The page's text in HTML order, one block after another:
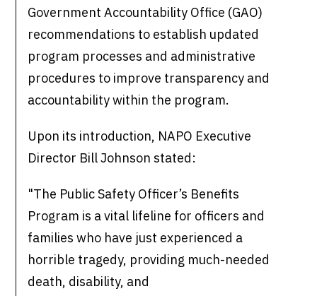
Government Accountability Office (GAO)
recommendations to establish updated
program processes and administrative
procedures to improve transparency and
accountability within the program.
Upon its introduction, NAPO Executive
Director Bill Johnson stated:
"The Public Safety Officer’s Benefits
Program is a vital lifeline for officers and
families who have just experienced a
horrible tragedy, providing much-needed
death, disability, and